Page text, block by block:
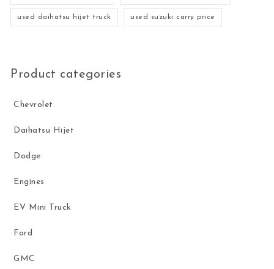
used daihatsu hijet truck used suzuki carry price
Product categories
Chevrolet
Daihatsu Hijet
Dodge
Engines
EV Mini Truck
Ford
GMC